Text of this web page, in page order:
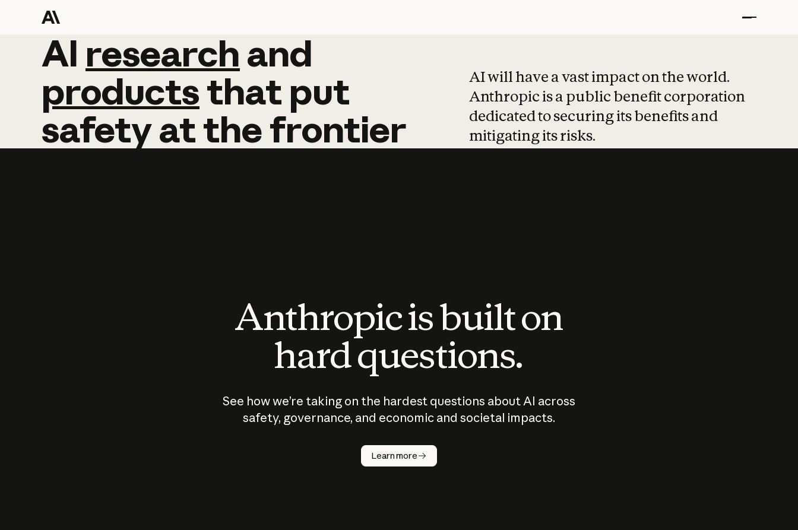
AI research and
AI research and
productsthat put
safetyatthefrontier
AI will have a vast impact on the world.
Anthropic is a public benefit corporation
dedicated to securing its benefits and
mitigating its risks.
Anthropic is built on
hard questions.
See how we’re taking on the hardest questions about AI across
safety, governance, and economic and societal impacts.
Learn more